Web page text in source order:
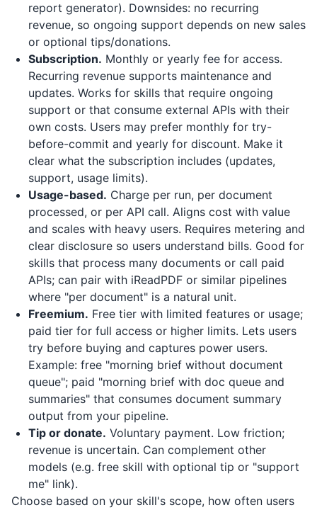
report generator). Downsides: no recurring
revenue, so ongoing support depends on new sales
or optional tips/donations.
Subscription. Monthly or yearly fee for access.
Recurring revenue supports maintenance and
updates. Works for skills that require ongoing
support or that consume external APIs with their
own costs. Users may prefer monthly for try-
before-commit and yearly for discount. Make it
clear what the subscription includes (updates,
support, usage limits).
Usage-based. Charge per run, per document
processed, or per API call. Aligns cost with value
and scales with heavy users. Requires metering and
clear disclosure so users understand bills. Good for
skills that process many documents or call paid
APIs; can pair with iReadPDF or similar pipelines
where "per document" is a natural unit.
Freemium. Free tier with limited features or usage;
paid tier for full access or higher limits. Lets users
try before buying and captures power users.
Example: free "morning brief without document
queue"; paid "morning brief with doc queue and
summaries" that consumes document summary
output from your pipeline.
Tip or donate. Voluntary payment. Low friction;
revenue is uncertain. Can complement other
models (e.g. free skill with optional tip or "support
me" link).
Choose based on your skill's scope, how often users